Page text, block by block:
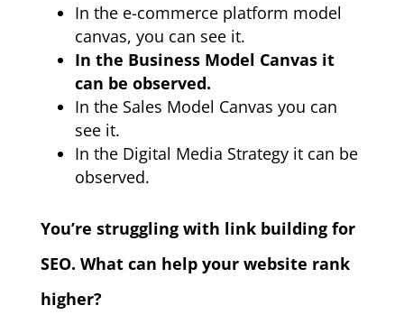
In the e-commerce platform model
canvas, you can see it.
In the Business Model Canvas it
can be observed.
In the Sales Model Canvas you can
see it.
In the Digital Media Strategy it can be
observed.
You’re struggling with link building for
SEO. What can help your website rank
higher?